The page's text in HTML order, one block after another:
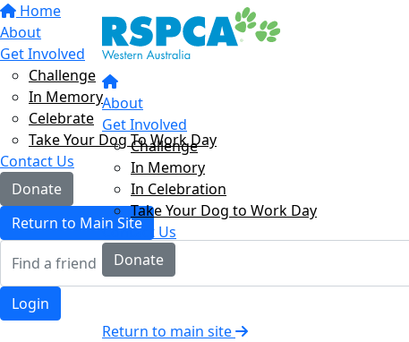
Home
About
Get Involved
Challenge
In Memory
Celebrate
Take Your Dog To Work Day
Contact Us
Donate
Return to Main Site
Login
About
Get Involved
Challenge
In Memory
In Celebration
Take Your Dog to Work Day
Contact Us
Donate
Return to main site